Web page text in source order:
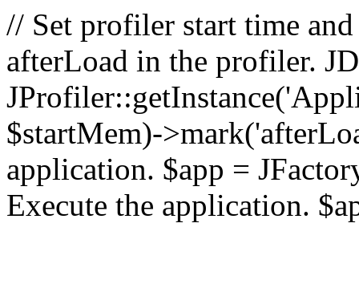
// Set profiler start time
afterLoad in the profiler.
$startMem)-
application. $app =
Execute the application.